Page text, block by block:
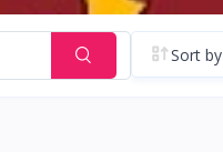
Sort by